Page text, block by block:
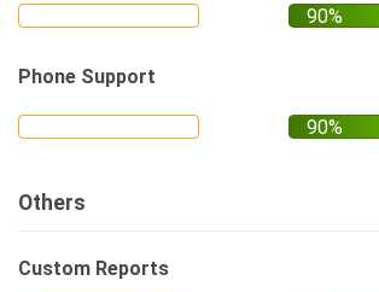
Phone Support
Others
Custom Reports